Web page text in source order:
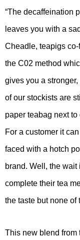
“The decaffeination
leaves you with a
Cheadle, teapigs co-
the C02 method
gives you a
of our stockists are
paper teabag next
For a customer it
faced with a hotch
brand. Well, the
complete their tea
the taste but none of
This new blend from